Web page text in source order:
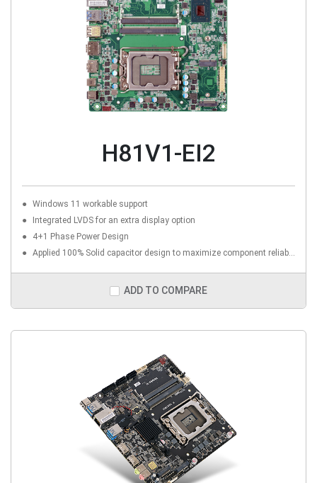
H81V1-EI2
Windows 11 workable support
Integrated LVDS for an extra display option
4+1 Phase Power Design
Applied 100% Solid capacitor design to maximize component reliability
ADD TO COMPARE